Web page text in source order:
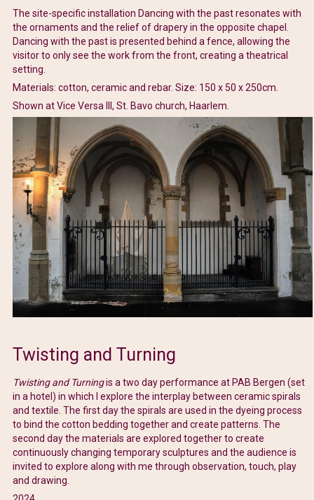
The site-specific installation Dancing with the past resonates with
the ornaments and the relief of drapery in the opposite chapel.
Dancing with the past is presented behind a fence, allowing the
visitor to only see the work from the front, creating a theatrical
setting.
Materials: cotton, ceramic and rebar. Size: 150 x 50 x 250cm.
Shown at Vice Versa III, St. Bavo church, Haarlem.
Twisting and Turning
Twisting and Turningis a two day performance at PAB Bergen (set
in a hotel) in which I explore the interplay between ceramic spirals
and textile. The first day the spirals are used in the dyeing process
to bind the cotton bedding together and create patterns. The
second day the materials are explored together to create
continuously changing temporary sculptures and the audience is
invited to explore along with me through observation, touch, play
and drawing.